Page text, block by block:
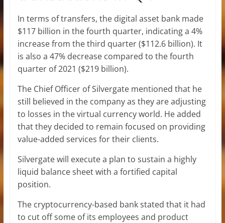
In terms of transfers, the digital asset bank made
$117 billion in the fourth quarter, indicating a 4%
increase from the third quarter ($112.6 billion). It
is also a 47% decrease compared to the fourth
quarter of 2021 ($219 billion).
The Chief Officer of Silvergate mentioned that he
still believed in the company as they are adjusting
to losses in the virtual currency world. He added
that they decided to remain focused on providing
value-added services for their clients.
Silvergate will execute a plan to sustain a highly
liquid balance sheet with a fortified capital
position.
The cryptocurrency-based bank stated that it had
to cut off some of its employees and product